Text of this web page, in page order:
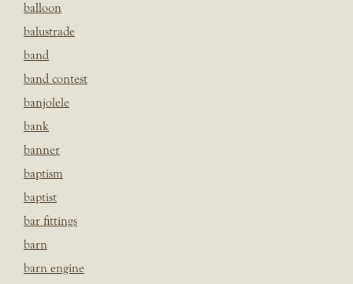
balloon
balustrade
band
band contest
banjolele
bank
banner
baptism
baptist
bar fittings
barn
barn engine